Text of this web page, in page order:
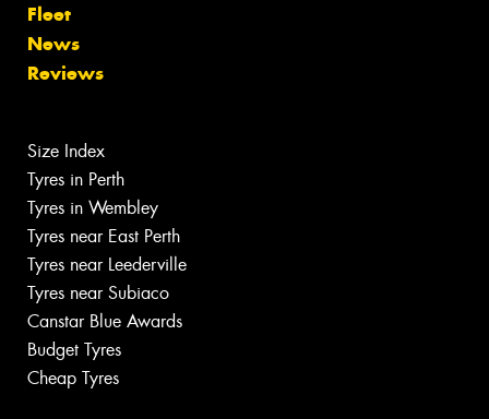
Fleet
News
Reviews
Size Index
Tyres in Perth
Tyres in Wembley
Tyres near East Perth
Tyres near Leederville
Tyres near Subiaco
Canstar Blue Awards
Budget Tyres
Cheap Tyres